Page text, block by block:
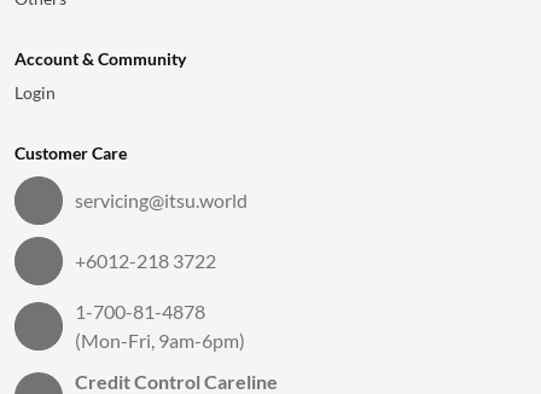
Account & Community
Login
Customer Care
servicing@itsu.world
+6012-218 3722
1-700-81-4878
(Mon-Fri, 9am-6pm)
Credit Control Careline